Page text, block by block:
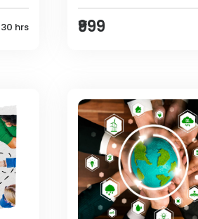
30 hrs ₹999